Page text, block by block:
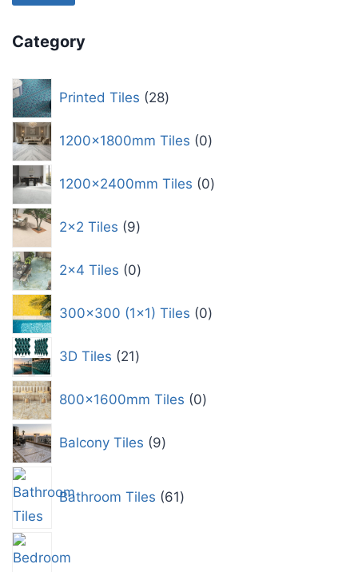
Category
Printed Tiles 28
1200x1800mm Tiles 0
1200x2400mm Tiles 0
2x2 Tiles 9
2x4 Tiles 0
300x300 (1x1) Tiles 0
3D Tiles 21
800x1600mm Tiles 0
Balcony Tiles 9
Bathroom Tiles 61